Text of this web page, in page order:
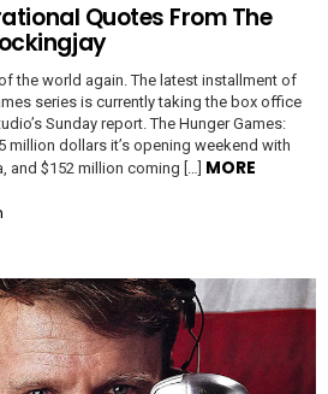
Quotes From The
the world again. The latest installment of
series is currently taking the box office
Sunday report. The Hunger Games:
million dollars it’s opening weekend with
and $152 million coming […] MORE